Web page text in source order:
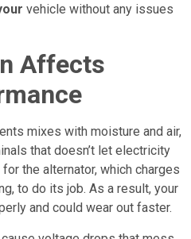
vehicle without any issues
Affects
mixes with moisture and air,
that doesn’t let electricity
the alternator, which charges
to do its job. As a result, your
and could wear out faster.